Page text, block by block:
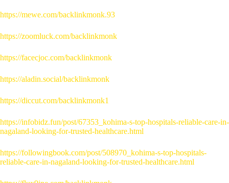
https://mewe.com/backlinkmonk.93
https://zoomluck.com/backlinkmonk
https://facecjoc.com/backlinkmonk
https://aladin.social/backlinkmonk
https://diccut.com/backlinkmonk1
https://infobidz.fun/post/67353_kohima-s-top-hospitals-reliable-care-in-
nagaland-looking-for-trusted-healthcare.html
https://followingbook.com/post/508970_kohima-s-top-hospitals-
reliable-care-in-nagaland-looking-for-trusted-healthcare.html